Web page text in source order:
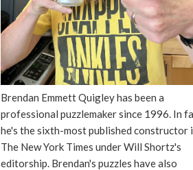
Brendan Emmett Quigley has been a
professional puzzlemaker since 1996. In
he's the sixth-most published constructor
The New York Times under Will Shortz's
editorship. Brendan's puzzles have also